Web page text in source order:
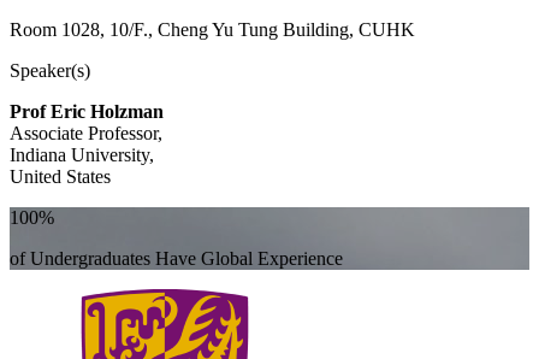
Room 1028, 10/F., Cheng Yu Tung Building, CUHK
Speaker(s)
Prof Eric Holzman
Associate Professor,
Indiana University,
United States
100%
of Undergraduates Have Global Experience